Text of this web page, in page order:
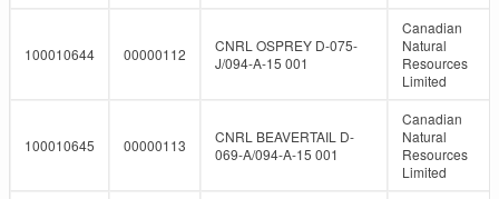
100010644 00000112
CNRL OSPREY D-075-
J/094-A-15 001
Canadian
Natural
Resources
Limited
100010645 00000113
CNRL BEAVERTAIL D-
069-A/094-A-15 001
Canadian
Natural
Resources
Limited